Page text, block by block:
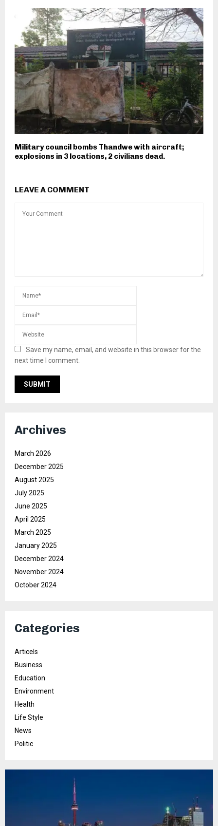
Military council bombs Thandwe with aircraft;
explosions in 3 locations, 2 civilians dead.
LEAVE A COMMENT
Save my name, email, and website in this browser for the
next time I comment.
Archives
March 2026
December 2025
August 2025
July 2025
June 2025
April 2025
March 2025
January 2025
December 2024
November 2024
October 2024
Categories
Articels
Business
Education
Environment
Health
Life Style
News
Politic